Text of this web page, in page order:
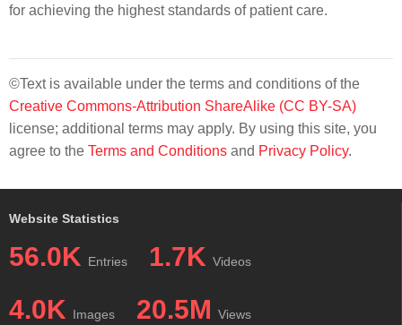
for achieving the highest standards of patient care.
©Text is available under the terms and conditions of the
Creative Commons-Attribution ShareAlike (CC BY-SA)
license; additional terms may apply. By using this site, you
agree to the Terms and Conditions and Privacy Policy.
Website Statistics
56.0K Entries 1.7K Videos
4.0K Images 20.5M Views